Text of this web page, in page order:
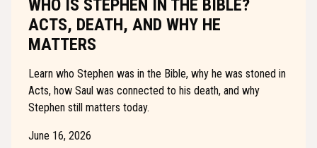
WHO IS STEPHEN IN THE BIBLE?
ACTS, DEATH, AND WHY HE
MATTERS
Learn who Stephen was in the Bible, why he was stoned in
Acts, how Saul was connected to his death, and why
Stephen still matters today.
June 16, 2026